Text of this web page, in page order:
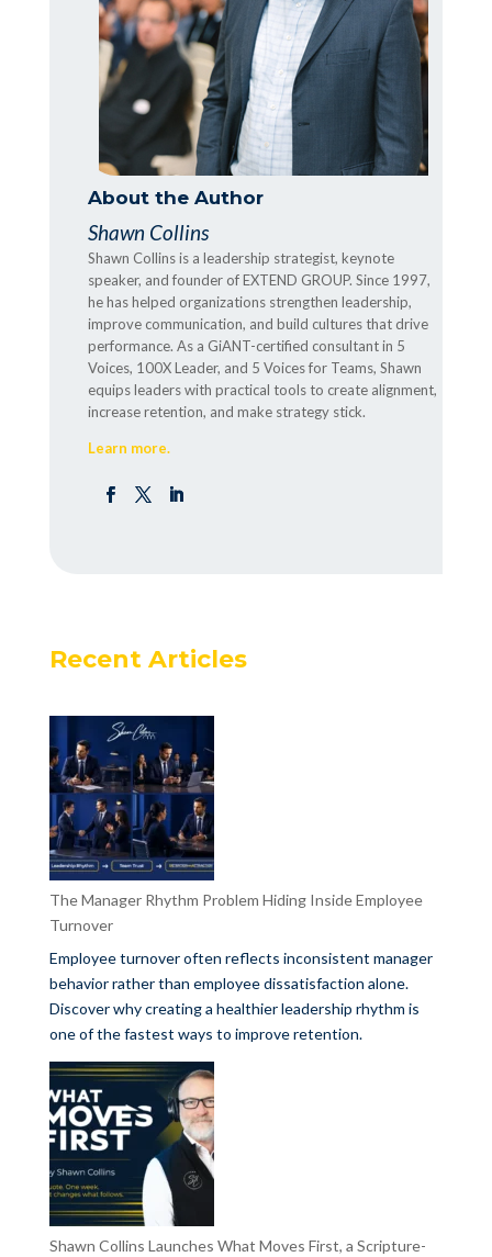
About the Author
Shawn Collins
Shawn Collins is a leadership strategist, keynote
speaker, and founder of EXTEND GROUP. Since 1997,
he has helped organizations strengthen leadership,
improve communication, and build cultures that drive
performance. As a GiANT-certified consultant in 5
Voices, 100X Leader, and 5 Voices for Teams, Shawn
equips leaders with practical tools to create alignment,
increase retention, and make strategy stick.
Learn more.
Recent Articles
The Manager Rhythm Problem Hiding Inside Employee
Turnover
Employee turnover often reflects inconsistent manager
behavior rather than employee dissatisfaction alone.
Discover why creating a healthier leadership rhythm is
one of the fastest ways to improve retention.
Shawn Collins Launches What Moves First, a Scripture-